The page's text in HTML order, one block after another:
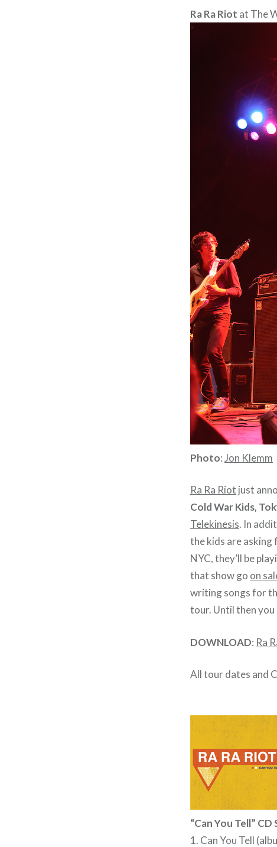
Ra Ra Riot at The
Photo: Jon Klemm
Ra Ra Riot just
Cold War Kids,
Telekinesis. In
the kids are asking
NYC, they’ll be
that show go on
writing songs for
tour. Until then
DOWNLOAD: Ra
All tour dates and
“Can You Tell”
1. Can You Tell